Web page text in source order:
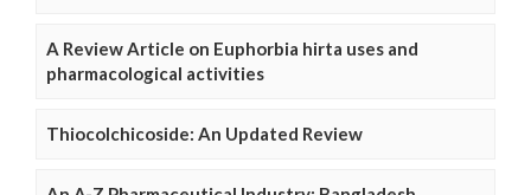
A Review Article on Euphorbia hirta uses and
pharmacological activities
Thiocolchicoside: An Updated Review